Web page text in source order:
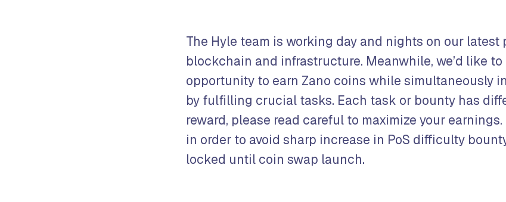
The Hyle team is working day and nights on our latest
blockchain and infrastructure. Meanwhile, we’d like
opportunity to earn Zano coins while simultaneously
by fulfilling crucial tasks. Each task or bounty has
reward, please read careful to maximize your
in order to avoid sharp increase in PoS difficulty
locked until coin swap launch.